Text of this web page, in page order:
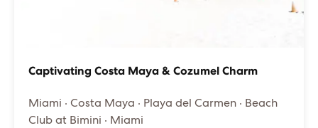
Captivating Costa Maya & Cozumel Charm
Miami · Costa Maya · Playa del Carmen · Beach
Club at Bimini · Miami